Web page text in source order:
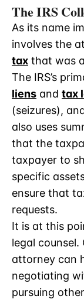
The IRS
As its name
involves the
tax that was
The IRS’s
liens and tax
(seizures),
also uses
that the
taxpayer to
specific
ensure that
requests.
It is at this
legal
attorney can
negotiating
pursuing